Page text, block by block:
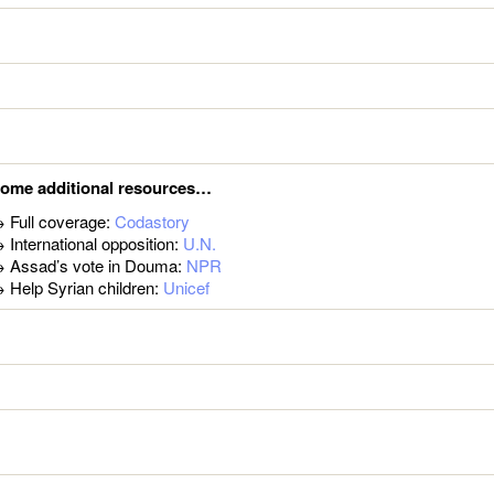
additional resources…
Full coverage: Codastory
International opposition: U.N.
Assad’s vote in Douma: NPR
Help Syrian children: Unicef